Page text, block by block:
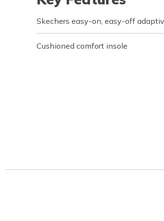
Skechers easy-on, easy-off
Cushioned comfort insole